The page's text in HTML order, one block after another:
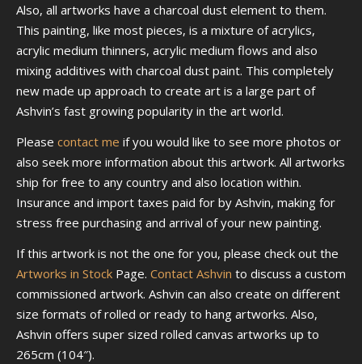
Also, all artworks have a charcoal dust element to them.
This painting, like most pieces, is a mixture of acrylics,
acrylic medium thinners, acrylic medium flows and also
mixing additives with charcoal dust paint. This completely
new made up approach to create art is a large part of
Ashvin’s fast growing popularity in the art world.
Please contact me if you would like to see more photos or
also seek more information about this artwork. All artworks
ship for free to any country and also location within.
Insurance and import taxes paid for by Ashvin, making for
stress free purchasing and arrival of your new painting.
If this artwork is not the one for you, please check out the
Artworks in Stock Page. Contact Ashvin to discuss a custom
commissioned artwork. Ashvin can also create on different
size formats of rolled or ready to hang artworks. Also,
Ashvin offers super sized rolled canvas artworks up to
265cm (104″).